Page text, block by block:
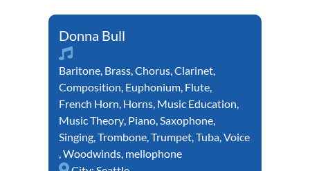
Donna Bull
Baritone, Brass,Chorus,Clarinet,
Composition, Euphonium, Flute,
French Horn, Horns, Music Education,
Music Theory, Piano,Saxophone,
Singing,Trombone,Trumpet,Tuba,Voice
,Woodwinds, mellophone